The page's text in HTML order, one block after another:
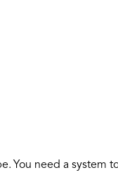
You need a system